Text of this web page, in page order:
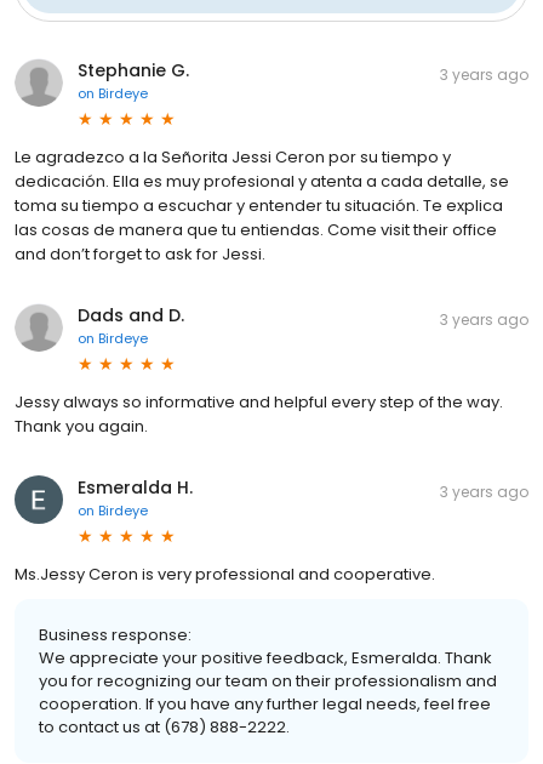
Stephanie G.
on Birdeye
3 years ago
Le agradezco a la Señorita Jessi Ceron por su tiempo y
dedicación. Ella es muy profesional y atenta a cada detalle, se
toma su tiempo a escuchar y entender tu situación. Te explica
las cosas de manera que tu entiendas. Come visit their office
and don’t forget to ask for Jessi.
Dads and D.
on Birdeye
3 years ago
Jessy always so informative and helpful every step of the way.
Thank you again.
Esmeralda H.
on Birdeye
3 years ago
Ms.Jessy Ceron is very professional and cooperative.
Business response:
We appreciate your positive feedback, Esmeralda. Thank
you for recognizing our team on their professionalism and
cooperation. If you have any further legal needs, feel free
to contact us at (678) 888-2222.